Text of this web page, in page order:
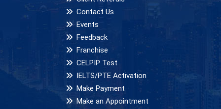
Contact Us
Events
Feedback
Franchise
CELPIP Test
IELTS/PTE Activation
Make Payment
Make an Appointment